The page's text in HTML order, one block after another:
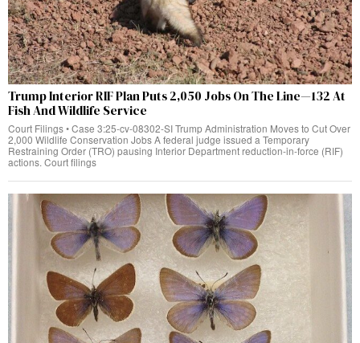
Trump Interior RIF Plan Puts 2,050 Jobs On The Line—132 At
Fish And Wildlife Service
Court Filings • Case 3:25-cv-08302-SI Trump Administration Moves to Cut Over
2,000 Wildlife Conservation Jobs A federal judge issued a Temporary
Restraining Order (TRO) pausing Interior Department reduction-in-force (RIF)
actions. Court filings